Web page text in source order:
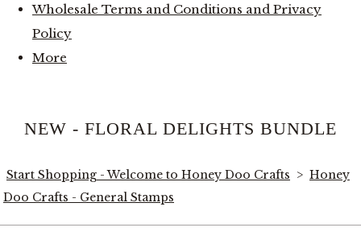
Wholesale Terms and Conditions and Privacy
Policy
More
NEW - FLORAL DELIGHTS BUNDLE
Start Shopping - Welcome to Honey Doo Crafts > Honey
Doo Crafts - General Stamps